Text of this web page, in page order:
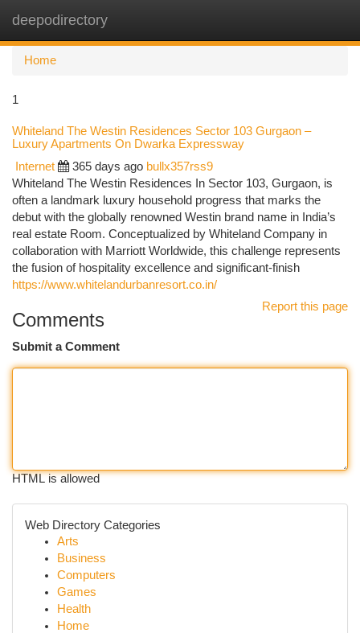
deepodirectory
Home
1
Whiteland The Westin Residences Sector 103 Gurgaon –
Luxury Apartments On Dwarka Expressway
Internet 365 days ago bullx357rss9
Whiteland The Westin Residences In Sector 103, Gurgaon, is
often a landmark luxury household progress that marks the
debut with the globally renowned Westin brand name in India’s
real estate Room. Conceptualized by Whiteland Company in
collaboration with Marriott Worldwide, this challenge represents
the fusion of hospitality excellence and significant-finish
https://www.whitelandurbanresort.co.in/
Report this page
Comments
Submit a Comment
HTML is allowed
Web Directory Categories
Arts
Business
Computers
Games
Health
Home